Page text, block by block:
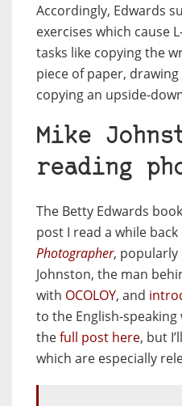
Accordingly, Edwards
exercises which cause
tasks like copying the
piece of paper,
copying an upside-
Mike
reading
The Betty Edwards
post I read a while back
Photographer, popularly
Johnston, the man
with OCOLOY, and
to the English-
thefull post here, but
which are especially